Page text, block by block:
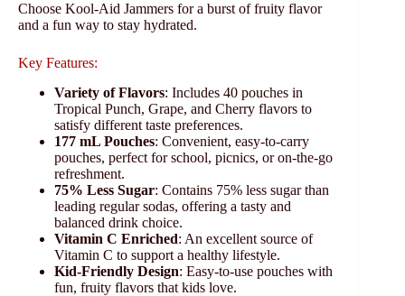
Choose Kool-Aid Jammers for a burst of fruity flavor
and a fun way to stay hydrated.
Key Features:
Variety of Flavors: Includes 40 pouches in
Tropical Punch, Grape, and Cherry flavors to
satisfy different taste preferences.
177 mL Pouches: Convenient, easy-to-carry
pouches, perfect for school, picnics, or on-the-go
refreshment.
75% Less Sugar: Contains 75% less sugar than
leading regular sodas, offering a tasty and
balanced drink choice.
Vitamin C Enriched: An excellent source of
Vitamin C to support a healthy lifestyle.
Kid-Friendly Design: Easy-to-use pouches with
fun, fruity flavors that kids love.